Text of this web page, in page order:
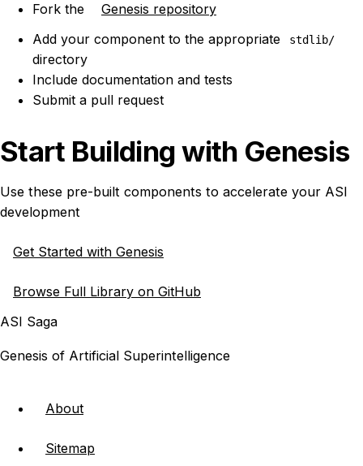
Fork the
Genesis repository
Add your component to the appropriate
stdlib/
directory
Include documentation and tests
Submit a pull request
Start Building with Genesis
Use these pre-built components to accelerate your ASI
development
Get Started with Genesis
Browse Full Library on GitHub
ASI Saga
Genesis of Artificial Superintelligence
About
Sitemap